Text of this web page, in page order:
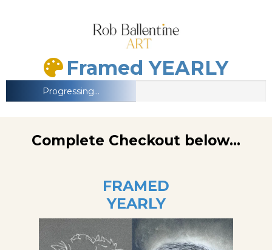
Framed YEARLY
Progressing...
Complete Checkout below...
FRAMED
YEARLY